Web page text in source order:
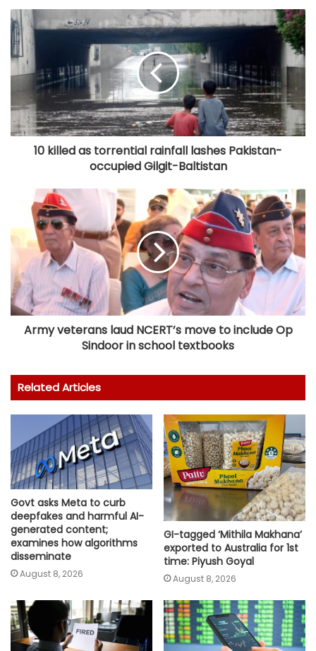
10 killed as torrential rainfall lashes Pakistan-
occupied Gilgit-Baltistan
Army veterans laud NCERT’s move to include Op
Sindoor in school textbooks
Related Articles
Govt asks Meta to curb
deepfakes and harmful AI-
generated content;
examines how algorithms
disseminate
August 8, 2026
GI-tagged ‘Mithila Makhana’
exported to Australia for 1st
time: Piyush Goyal
August 8, 2026